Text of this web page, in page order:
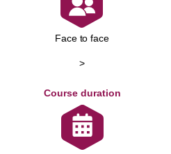
Face to face
>
Course duration